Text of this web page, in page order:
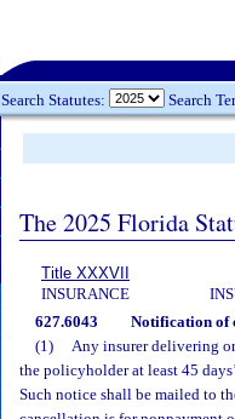
Search Statutes: Search
The 2025 Florida
Title XXXVII
INSURANCE
627.6043 Notification of
(1)
Any insurer delivering
the policyholder at least 45
Such notice shall be mailed to